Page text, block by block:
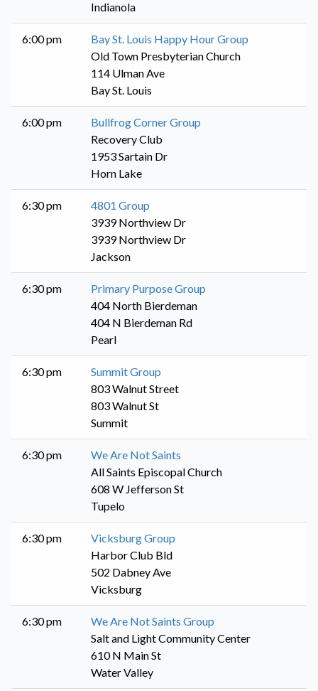
Indianola
6:00 pm
Bay St. Louis Happy Hour Group
Old Town Presbyterian Church
114 Ulman Ave
Bay St. Louis
6:00 pm
Bullfrog Corner Group
Recovery Club
1953 Sartain Dr
Horn Lake
6:30 pm
4801 Group
3939 Northview Dr
3939 Northview Dr
Jackson
6:30 pm
Primary Purpose Group
404 North Bierdeman
404 N Bierdeman Rd
Pearl
6:30 pm
Summit Group
803 Walnut Street
803 Walnut St
Summit
6:30 pm
We Are Not Saints
All Saints Episcopal Church
608 W Jefferson St
Tupelo
6:30 pm
Vicksburg Group
Harbor Club Bld
502 Dabney Ave
Vicksburg
6:30 pm
We Are Not Saints Group
Salt and Light Community Center
610 N Main St
Water Valley